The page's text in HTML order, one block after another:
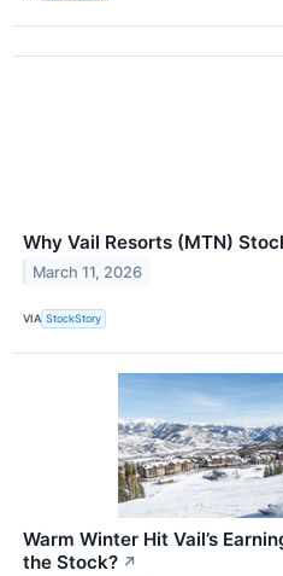
Why Vail Resorts (MTN)
March 11, 2026
VIA StockStory
Warm Winter Hit Vail’s
the Stock? ↗